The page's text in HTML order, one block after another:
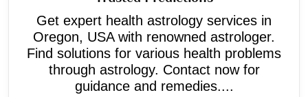
Get expert health astrology services in
Oregon, USA with renowned astrologer.
Find solutions for various health problems
through astrology. Contact now for
guidance and remedies....